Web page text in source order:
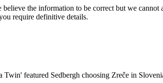
the information to be correct but we
require definitive details.
featured Sedbergh choosing Zreče in